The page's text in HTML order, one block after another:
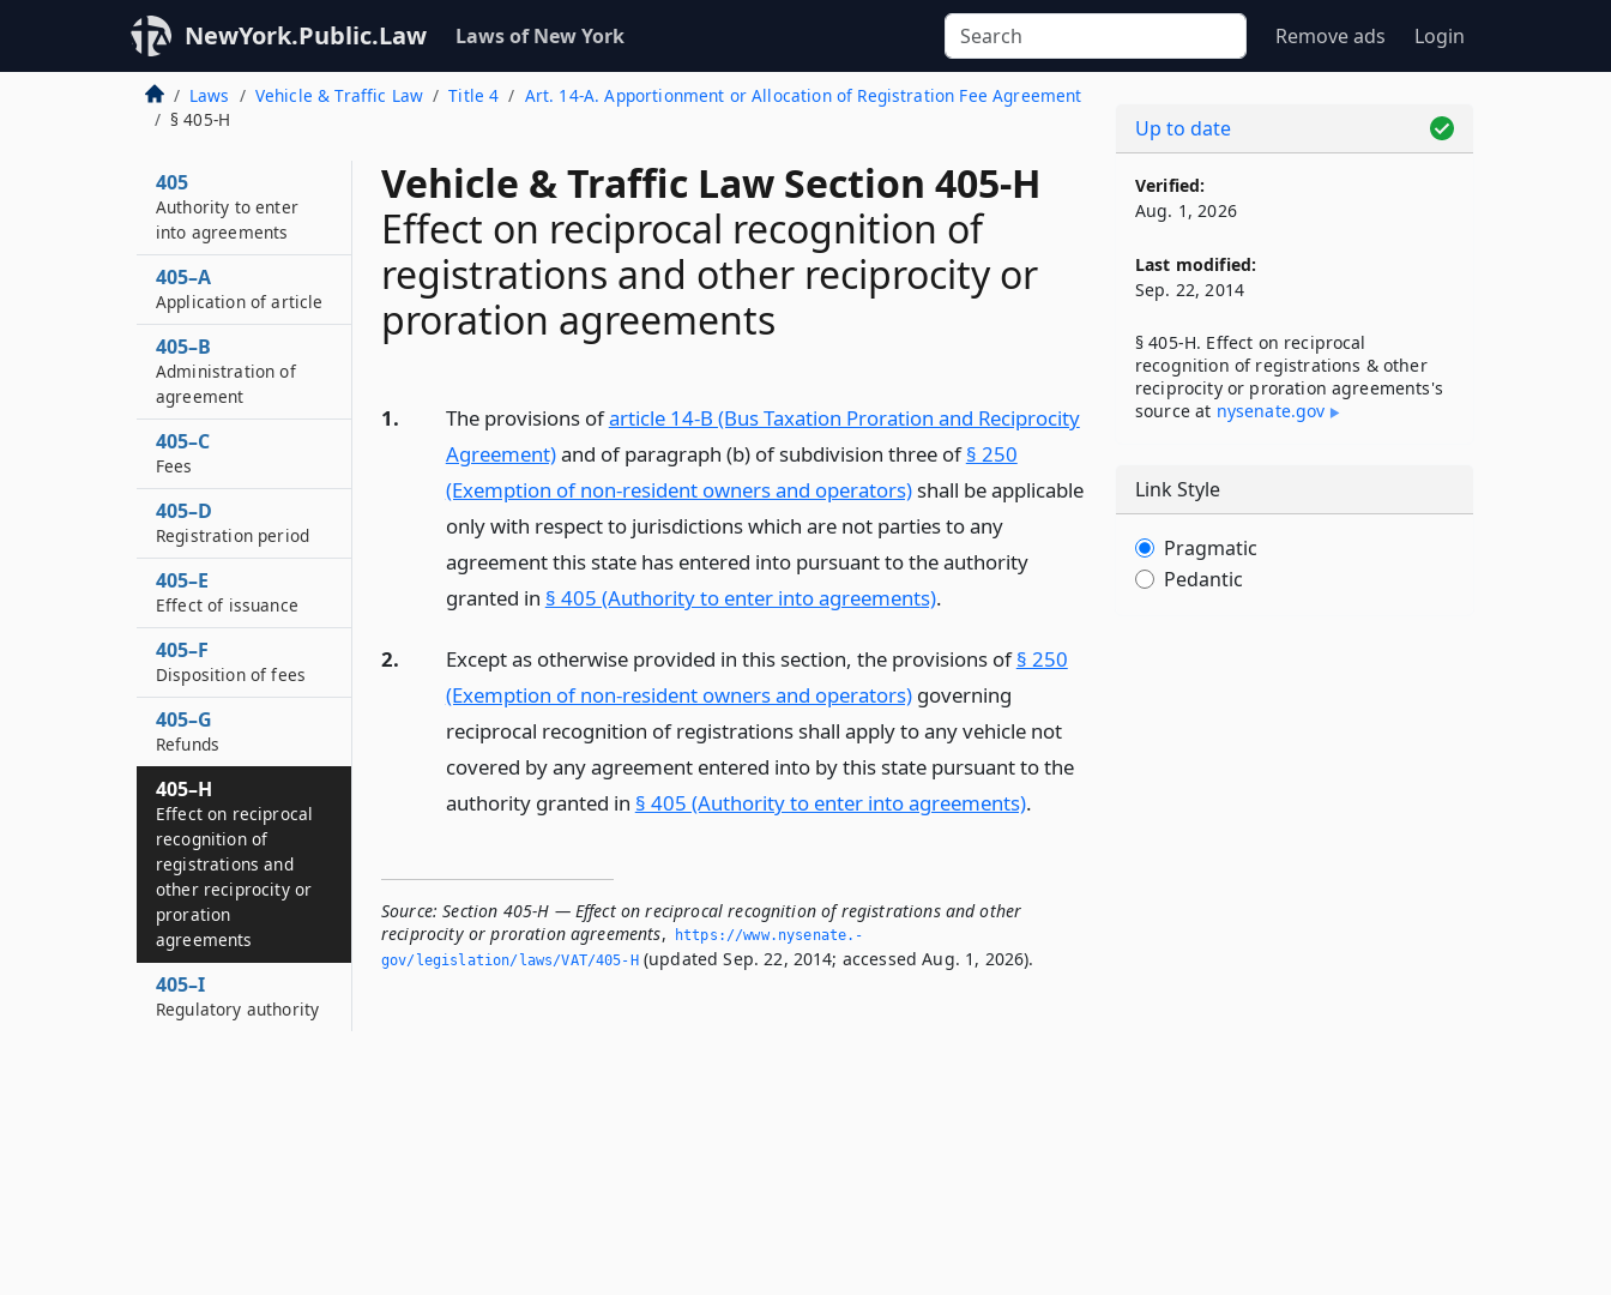
NewYork.Public.Law Laws of New York Remove ads Login
Laws Vehicle & Traffic Law Title 4
Art. 14-A. Apportionment or Allocation of Registration Fee Agreement
§ 405-H
Vehicle & Traffic Law Section 405-H
Effect on reciprocal recognition of
registrations and other reciprocity or
proration agreements
1. The provisions ofarticle 14-B (Bus Taxation Proration and Reciprocity
Agreement)and of paragraph (b) of subdivision three of§ 250
(Exemption of non-resident owners and operators)shall be applicable
only with respect to jurisdictions which are not parties to any
agreement this state has entered into pursuant to the authority
granted in § 405 (Authority to enter into agreements).
2. Except as otherwise provided in this section, the provisions of§ 250
(Exemption of non-resident owners and operators)governing
reciprocal recognition of registrations shall apply to any vehicle not
covered by any agreement entered into by this state pursuant to the
authority granted in § 405 (Authority to enter into agreements).
Source: Section 405-H — Effect on reciprocal recognition of registrations and other
reciprocity or proration agreements,
https://www.­nysenate.­
gov/legislation/laws/VAT/405-H(updated Sep. 22, 2014; accessed Aug. 1, 2026).
405
Authority to enter
into agreements
405–A
Application of article
405–B
Administration of
agreement
405–C
Fees
405–D
Registration period
405–E
Effect of issuance
405–F
Disposition of fees
405–G
Refunds
405–H
Effect on reciprocal
recognition of
registrations and
other reciprocity or
proration
agreements
405–I
Regulatory authority
Up to date
Verified:
Aug. 1, 2026
Last modified:
Sep. 22, 2014
§ 405-H. Effect on reciprocal
recognition of registrations & other
reciprocity or proration agreements's
source at nysenate​.gov
Link Style
Pragmatic
Pedantic